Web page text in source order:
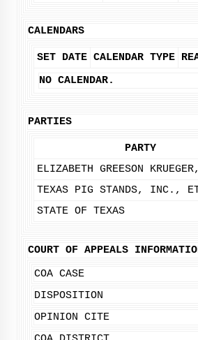
CALENDARS
SET DATE CALENDAR TYPE
NO CALENDAR.
PARTIES
PARTY
ELIZABETH GREESON
TEXAS PIG STANDS, INC.,
STATE OF TEXAS
COURT OF APPEALS
COA CASE
DISPOSITION
OPINION CITE